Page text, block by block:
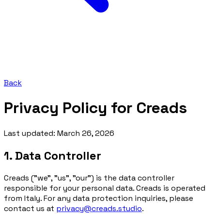
Back
Privacy Policy for Creads
Last updated: March 26, 2026
1. Data Controller
Creads ("we", "us", "our") is the data controller
responsible for your personal data. Creads is operated
from Italy. For any data protection inquiries, please
contact us at privacy@creads.studio.